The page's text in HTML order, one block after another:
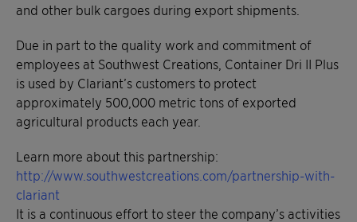
and other bulk cargoes during export shipments.
Due in part to the quality work and commitment of
employees at Southwest Creations, Container Dri II Plus
is used by Clariant’s customers to protect
approximately 500,000 metric tons of exported
agricultural products each year.
Learn more about this partnership:
http://www.southwestcreations.com/partnership-with-
clariant
It is a continuous effort to steer the company’s activities